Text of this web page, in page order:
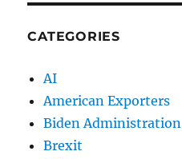
CATEGORIES
AI
American Exporters
Biden Administration
Brexit